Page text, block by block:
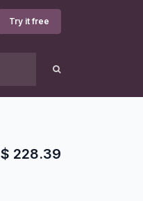
Try it free
$ 228.39